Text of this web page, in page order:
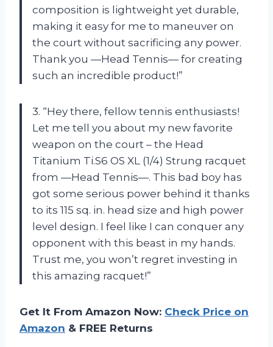
composition is lightweight yet durable,
making it easy for me to maneuver on
the court without sacrificing any power.
Thank you —Head Tennis— for creating
such an incredible product!”
3. “Hey there, fellow tennis enthusiasts!
Let me tell you about my new favorite
weapon on the court – the Head
Titanium Ti.S6 OS XL (1/4) Strung racquet
from —Head Tennis—. This bad boy has
got some serious power behind it thanks
to its 115 sq. in. head size and high power
level design. I feel like I can conquer any
opponent with this beast in my hands.
Trust me, you won’t regret investing in
this amazing racquet!”
Get It From Amazon Now: Check Price on
Amazon & FREE Returns